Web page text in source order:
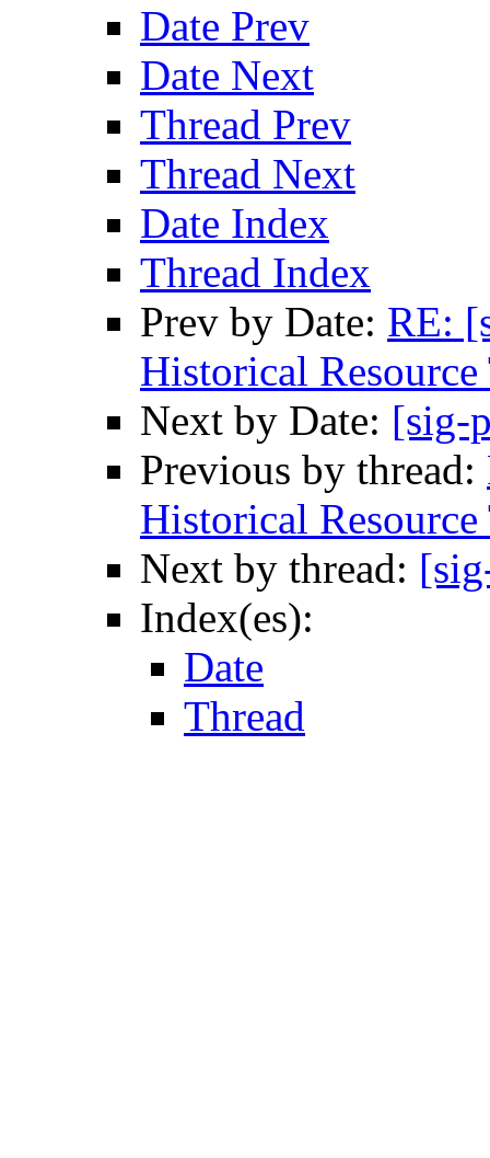
Date Prev
Date Next
Thread Prev
Thread Next
Date Index
Thread Index
Prev by Date: RE:
Historical Resource
Next by Date: [sig-
Previous by thread:
Historical Resource
Next by thread:
Index(es):
Date
Thread